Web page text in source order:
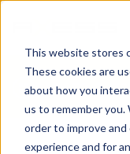
This website stores
These cookies are
about how you
us to remember
order to improve
experience and for
BACK TO